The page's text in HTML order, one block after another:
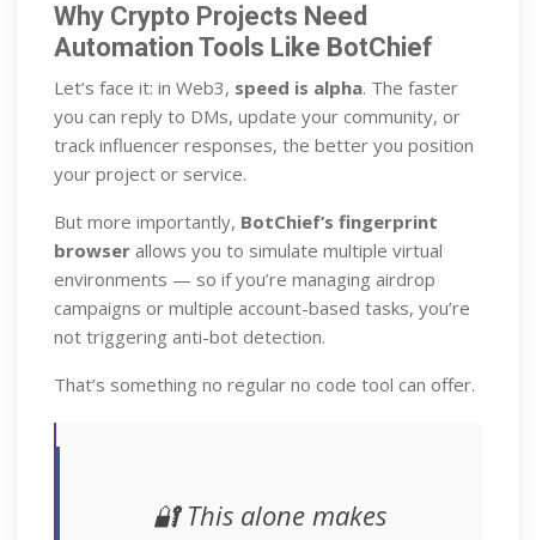
Why Crypto Projects Need
Automation Tools Like BotChief
Let’s face it: in Web3, speed is alpha. The faster
you can reply to DMs, update your community, or
track influencer responses, the better you position
your project or service.
But more importantly, BotChief’s fingerprint
browser allows you to simulate multiple virtual
environments — so if you’re managing airdrop
campaigns or multiple account-based tasks, you’re
not triggering anti-bot detection.
That’s something no regular no code tool can offer.
🔐 This alone makes